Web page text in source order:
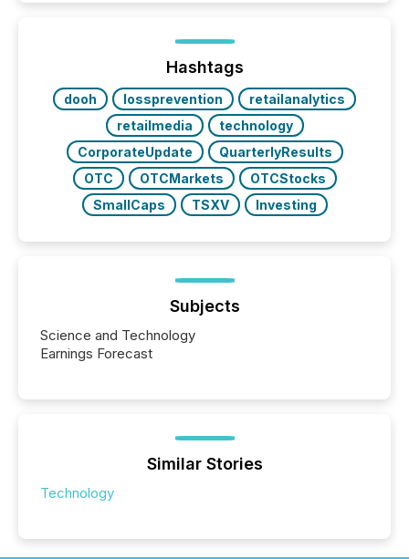
issuers are interlisted on U.S. exchanges, within a
broader group of 258 interlisted...
Hashtags
dooh lossprevention
retailanalytics
retailmedia
technology
CorporateUpdate
QuarterlyResults
OTC
OTCMarkets
OTCStocks
SmallCaps
TSXV Investing
Subjects
Science and Technology
Earnings Forecast
Similar Stories
Technology